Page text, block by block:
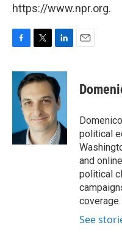
https://www.npr.org.
c
b
k
i
t
t
e
r
n
k
e
d
I
n
political
and
political
coverage.
See